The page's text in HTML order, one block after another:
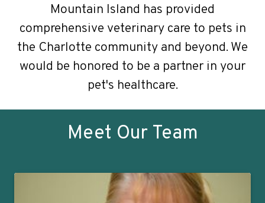
Mountain Island has provided
comprehensive veterinary care to pets in
the Charlotte community and beyond. We
would be honored to be a partner in your
pet's healthcare.
Meet Our Team